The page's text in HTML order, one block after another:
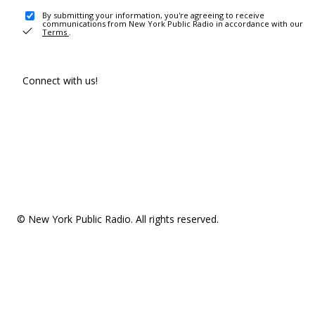
By submitting your information, you're agreeing to receive
communications from New York Public Radio in accordance with our
Terms .
Connect with us!
© New York Public Radio. All rights reserved.